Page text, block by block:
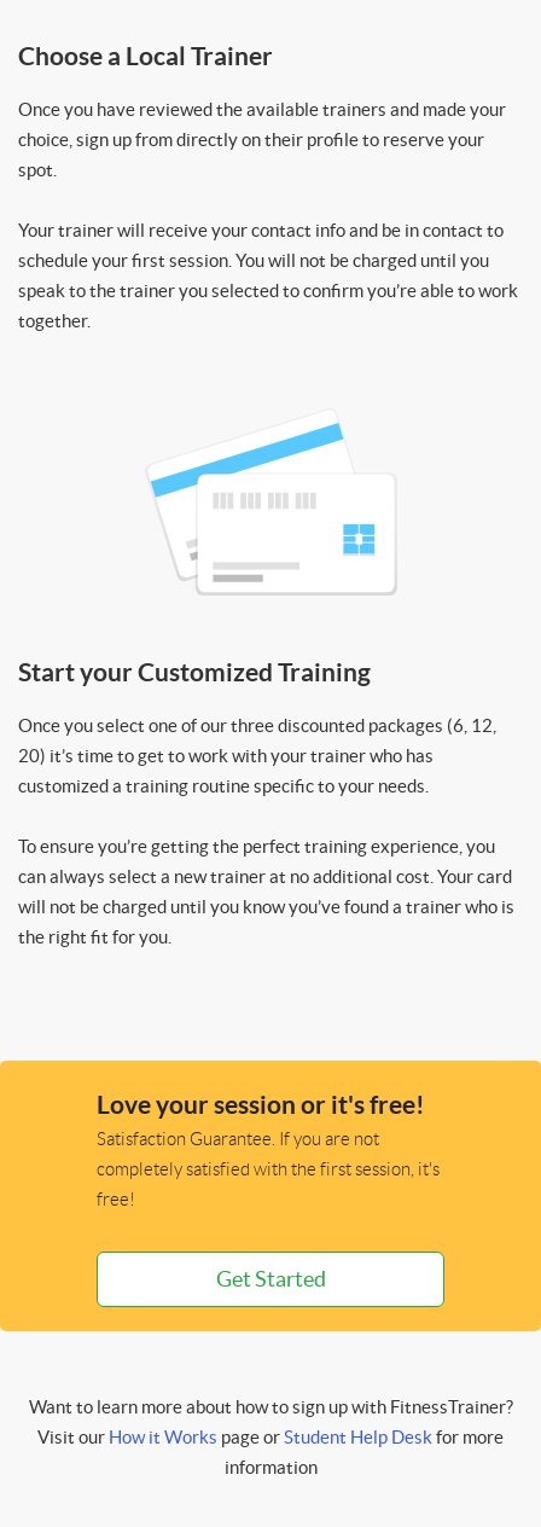
Choose a Local Trainer
Once you have reviewed the available trainers and made your
choice, sign up from directly on their profile to reserve your
spot.
Your trainer will receive your contact info and be in contact to
schedule your first session. You will not be charged until you
speak to the trainer you selected to confirm you’re able to work
together.
Start your Customized Training
Once you select one of our three discounted packages (6, 12,
20) it’s time to get to work with your trainer who has
customized a training routine specific to your needs.
To ensure you’re getting the perfect training experience, you
can always select a new trainer at no additional cost. Your card
will not be charged until you know you’ve found a trainer who is
the right fit for you.
Love your session or it's free!
Satisfaction Guarantee. If you are not
completely satisfied with the first session, it's
free!
Get Started
Want to learn more about how to sign up with FitnessTrainer?
Visit our How it Works page orStudent Help Deskfor more
information